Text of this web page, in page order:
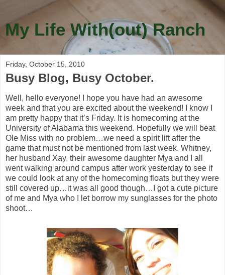
My Life With(out) Ranch
Friday, October 15, 2010
Busy Blog, Busy October.
Well, hello everyone! I hope you have had an awesome
week and that you are excited about the weekend! I know I
am pretty happy that it’s Friday. It is homecoming at the
University of Alabama this weekend. Hopefully we will beat
Ole Miss with no problem…we need a spirit lift after the
game that must not be mentioned from last week. Whitney,
her husband Xay, their awesome daughter Mya and I all
went walking around campus after work yesterday to see if
we could look at any of the homecoming floats but they were
still covered up…it was all good though…I got a cute picture
of me and Mya who I let borrow my sunglasses for the photo
shoot…